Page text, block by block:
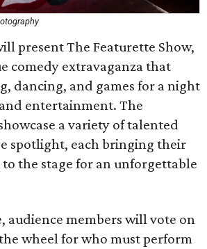
present The Featurette Show,
comedy extravaganza that
dancing, and games for a night
entertainment. The
a variety of talented
spotlight, each bringing their
the stage for an unforgettable
audience members will vote on
wheel for who must perform